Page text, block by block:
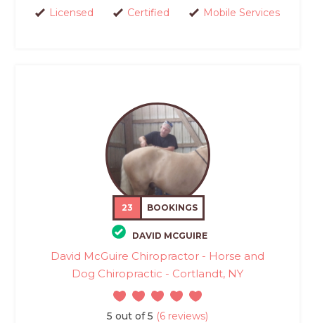
Licensed Certified Mobile Services
23 BOOKINGS
DAVID MCGUIRE
David McGuire Chiropractor - Horse and
Dog Chiropractic - Cortlandt, NY
5 out of 5 (6 reviews)